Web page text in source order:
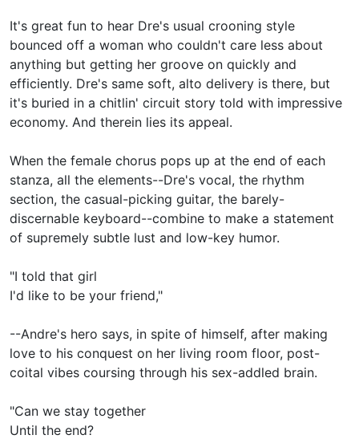
It's great fun to hear Dre's usual crooning style
bounced off a woman who couldn't care less about
anything but getting her groove on quickly and
efficiently. Dre's same soft, alto delivery is there, but
it's buried in a chitlin' circuit story told with impressive
economy. And therein lies its appeal.
When the female chorus pops up at the end of each
stanza, all the elements--Dre's vocal, the rhythm
section, the casual-picking guitar, the barely-
discernable keyboard--combine to make a statement
of supremely subtle lust and low-key humor.
"I told that girl
I'd like to be your friend,"
--Andre's hero says, in spite of himself, after making
love to his conquest on her living room floor, post-
coital vibes coursing through his sex-addled brain.
"Can we stay together
Until the end?